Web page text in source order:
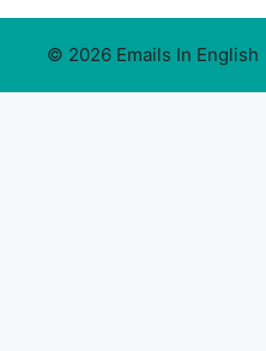
© 2026 Emails In English